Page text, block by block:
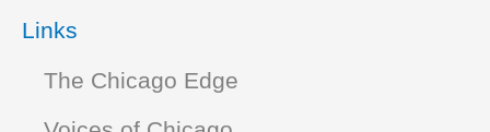
Links
The Chicago Edge